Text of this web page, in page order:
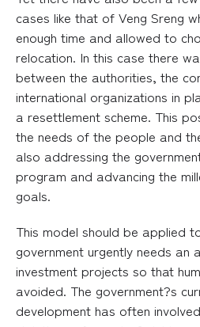
cases like that of Veng Sreng
enough time and allowed to
relocation. In this case there
between the authorities, the
international organizations in
a resettlement scheme. This
the needs of the people and
also addressing the
program and advancing the
goals.
This model should be applied
government urgently needs
investment projects so that
avoided. The government?s
development has often